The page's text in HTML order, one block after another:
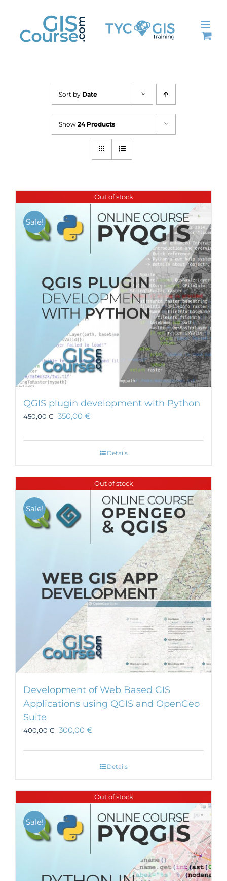
content
Sort by Date
Show 24 Products
Out of stock
Sale!
QGIS plugin development with Python
450,00€ 350,00 €
Details
Out of stock
Sale!
Development of Web Based GIS
Applications using QGIS and OpenGeo
Suite
400,00€ 300,00 €
Details
Out of stock
Sale!